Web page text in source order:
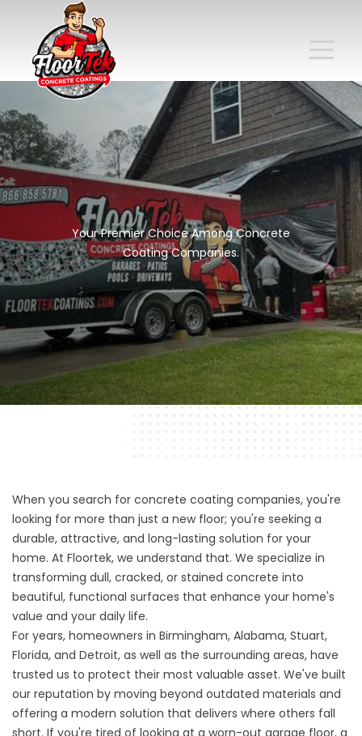
Your Premier Choice Among Concrete
Coating Companies.
When you search for concrete coating companies, you're
looking for more than just a new floor; you're seeking a
durable, attractive, and long-lasting solution for your
home. At Floortek, we understand that. We specialize in
transforming dull, cracked, or stained concrete into
beautiful, functional surfaces that enhance your home's
value and your daily life.
For years, homeowners in Birmingham, Alabama, Stuart,
Florida, and Detroit, as well as the surrounding areas, have
trusted us to protect their most valuable asset. We've built
our reputation by moving beyond outdated materials and
offering a modern solution that delivers where others fall
short. If you're tired of looking at a worn-out garage floor, a